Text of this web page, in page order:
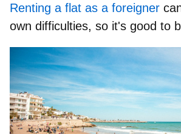
Renting a flat as a foreigner
own difficulties, so it's good to